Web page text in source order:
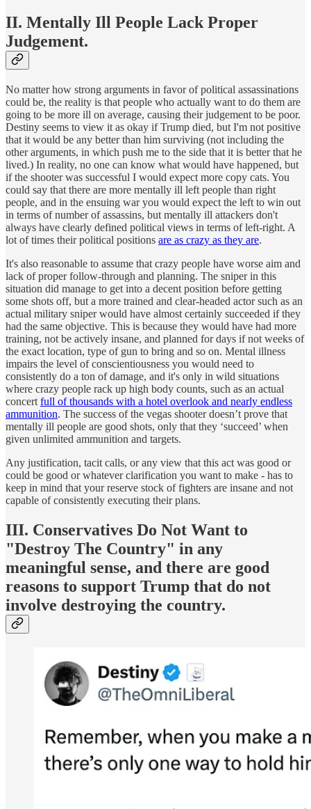
II. Mentally Ill People Lack Proper
Judgement.
No matter how strong arguments in favor of political assassinations
could be, the reality is that people who actually want to do them are
going to be more ill on average, causing their judgement to be poor.
Destiny seems to view it as okay if Trump died, but I'm not positive
that it would be any better than him surviving (not including the
other arguments, in which push me to the side that it is better that he
lived.) In reality, no one can know what would have happened, but
if the shooter was successful I would expect more copy cats. You
could say that there are more mentally ill left people than right
people, and in the ensuing war you would expect the left to win out
in terms of number of assassins, but mentally ill attackers don't
always have clearly defined political views in terms of left-right. A
lot of times their political positions are as crazy as they are.
It's also reasonable to assume that crazy people have worse aim and
lack of proper follow-through and planning. The sniper in this
situation did manage to get into a decent position before getting
some shots off, but a more trained and clear-headed actor such as an
actual military sniper would have almost certainly succeeded if they
had the same objective. This is because they would have had more
training, not be actively insane, and planned for days if not weeks of
the exact location, type of gun to bring and so on. Mental illness
impairs the level of conscientiousness you would need to
consistently do a ton of damage, and it's only in wild situations
where crazy people rack up high body counts, such as an actual
concert full of thousands with a hotel overlook and nearly endless
ammunition. The success of the vegas shooter doesn’t prove that
mentally ill people are good shots, only that they ‘succeed’ when
given unlimited ammunition and targets.
Any justification, tacit calls, or any view that this act was good or
could be good or whatever clarification you want to make - has to
keep in mind that your reserve stock of fighters are insane and not
capable of consistently executing their plans.
III. Conservatives Do Not Want to
"Destroy The Country" in any
meaningful sense, and there are good
reasons to support Trump that do not
involve destroying the country.